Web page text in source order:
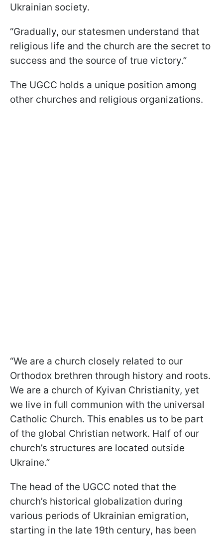
Ukrainian society.
“Gradually, our statesmen understand that
religious life and the church are the secret to
success and the source of true victory.”
The UGCC holds a unique position among
other churches and religious organizations.
“We are a church closely related to our
Orthodox brethren through history and roots.
We are a church of Kyivan Christianity, yet
we live in full communion with the universal
Catholic Church. This enables us to be part
of the global Christian network. Half of our
church’s structures are located outside
Ukraine.”
The head of the UGCC noted that the
church’s historical globalization during
various periods of Ukrainian emigration,
starting in the late 19th century, has been